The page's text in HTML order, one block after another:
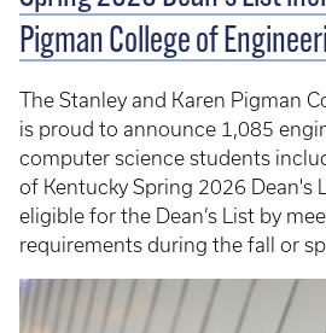
Pigman College of
The Stanley and Karen Pigman
is proud to announce 1,085
computer science students
of Kentucky Spring 2026 Dean's
eligible for the Dean’s List by
requirements during the fall or